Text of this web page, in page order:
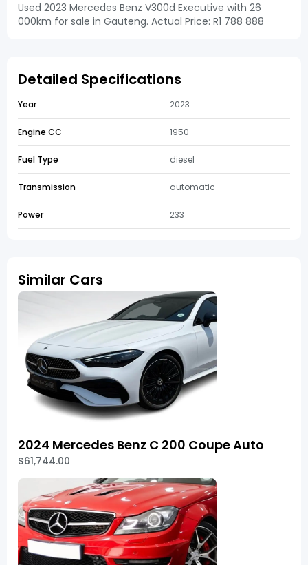
Used 2023 Mercedes Benz V300d Executive with 26
000km for sale in Gauteng. Actual Price: R1 788 888
Detailed Specifications
Year 2023
Engine CC 1950
Fuel Type diesel
Transmission automatic
Power 233
Similar Cars
2024 Mercedes Benz C 200 Coupe Auto
$61,744.00